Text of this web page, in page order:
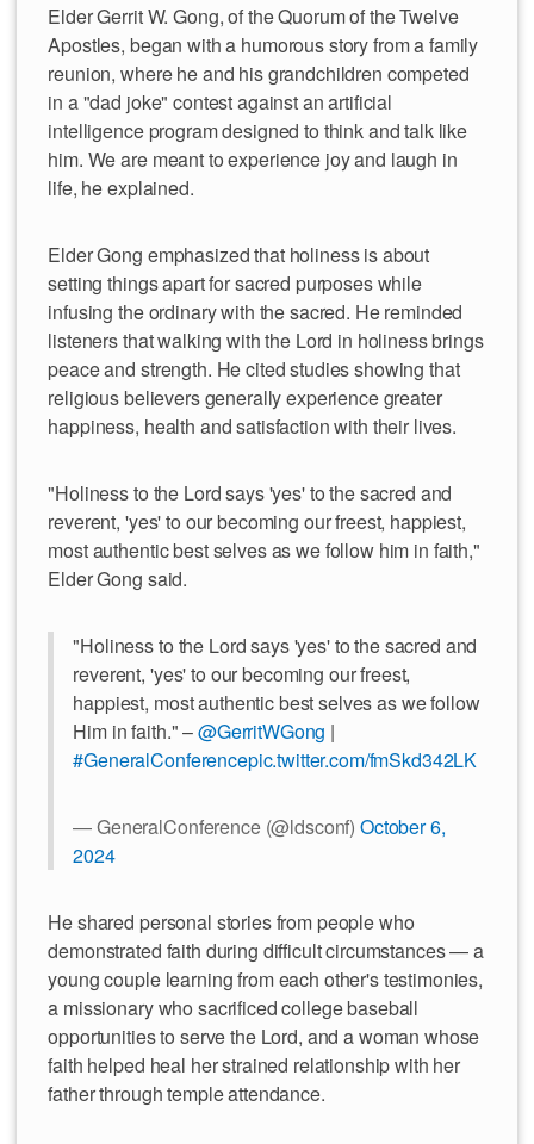
Elder Gerrit W. Gong, of the Quorum of the Twelve
Apostles, began with a humorous story from a family
reunion, where he and his grandchildren competed
in a "dad joke" contest against an artificial
intelligence program designed to think and talk like
him. We are meant to experience joy and laugh in
life, he explained.
Elder Gong emphasized that holiness is about
setting things apart for sacred purposes while
infusing the ordinary with the sacred. He reminded
listeners that walking with the Lord in holiness brings
peace and strength. He cited studies showing that
religious believers generally experience greater
happiness, health and satisfaction with their lives.
"Holiness to the Lord says 'yes' to the sacred and
reverent, 'yes' to our becoming our freest, happiest,
most authentic best selves as we follow him in faith,"
Elder Gong said.
"Holiness to the Lord says 'yes' to the sacred and
reverent, 'yes' to our becoming our freest,
happiest, most authentic best selves as we follow
Him in faith." –@GerritWGong |
#GeneralConferencepic.twitter.com/fmSkd342LK
— GeneralConference (@ldsconf) October 6,
2024
He shared personal stories from people who
demonstrated faith during difficult circumstances — a
young couple learning from each other's testimonies,
a missionary who sacrificed college baseball
opportunities to serve the Lord, and a woman whose
faith helped heal her strained relationship with her
father through temple attendance.